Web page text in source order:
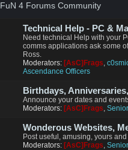
FuN 4 Forums Community
Technical Help - PC &
Need technical Help with your
comms applications ask some
Ross.
Moderators: [AsC]Frags,
Ascendance Officers
Birthdays,
Announce your dates and
Moderators: [AsC]Frags,
Wonderous Websites,
Post useful, amusing, yours
Moderators: [AsC]Frags,